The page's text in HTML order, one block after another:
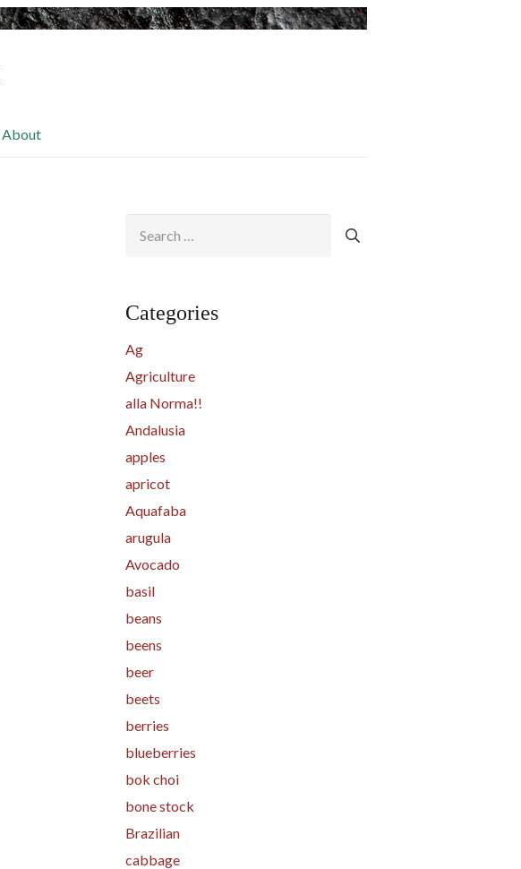
About
Categories
Ag
Agriculture
alla Norma!!
Andalusia
apples
apricot
Aquafaba
arugula
Avocado
basil
beans
beens
beer
beets
berries
blueberries
bok choi
bone stock
Brazilian
cabbage